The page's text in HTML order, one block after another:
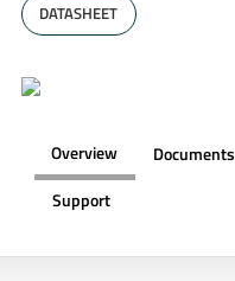
DATASHEET
Overview Documents
Support